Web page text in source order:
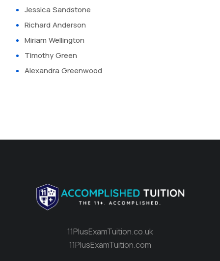
Jessica Sandstone
Richard Anderson
Miriam Wellington
Timothy Green
Alexandra Greenwood
11PlusExamTuition.co.uk
11PlusExamTuition.com